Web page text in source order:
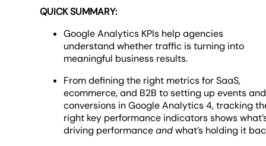
QUICK SUMMARY:
Google Analytics KPIs help agencies
understand whether traffic is turning into
meaningful business results.
From defining the right metrics for SaaS,
ecommerce, and B2B to setting up events and
conversions in Google Analytics 4, tracking
right key performance indicators shows
driving performanceandwhat’s holding it